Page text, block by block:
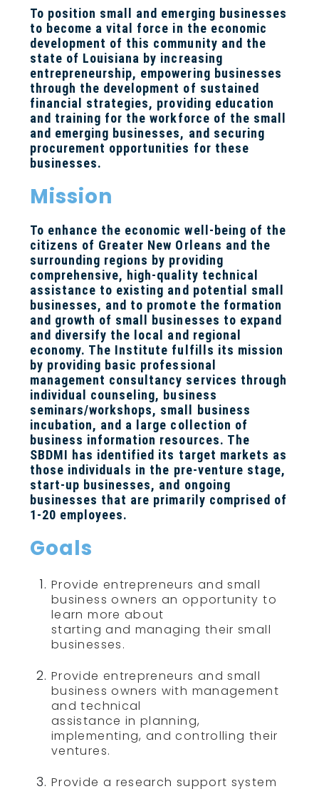
To position small and emerging businesses
to become a vital force in the economic
development of this community and the
state of Louisiana by increasing
entrepreneurship, empowering businesses
through the development of sustained
financial strategies, providing education
and training for the workforce of the small
and emerging businesses, and securing
procurement opportunities for these
businesses.
Mission
To enhance the economic well-being of the
citizens of Greater New Orleans and the
surrounding regions by providing
comprehensive, high-quality technical
assistance to existing and potential small
businesses, and to promote the formation
and growth of small businesses to expand
and diversify the local and regional
economy. The Institute fulfills its mission
by providing basic professional
management consultancy services through
individual counseling, business
seminars/workshops, small business
incubation, and a large collection of
business information resources. The
SBDMI has identified its target markets as
those individuals in the pre-venture stage,
start-up businesses, and ongoing
businesses that are primarily comprised of
1-20 employees.
Goals
Provide entrepreneurs and small
business owners an opportunity to
learn more about
starting and managing their small
businesses.
Provide entrepreneurs and small
business owners with management
and technical
assistance in planning,
implementing, and controlling their
ventures.
Provide a research support system